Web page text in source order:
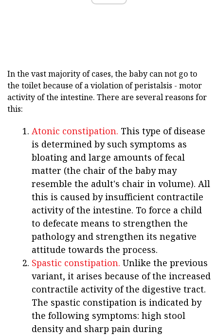
In the vast majority of cases, the baby can not go to
the toilet because of a violation of peristalsis - motor
activity of the intestine. There are several reasons for
this:
Atonic constipation. This type of disease
is determined by such symptoms as
bloating and large amounts of fecal
matter (the chair of the baby may
resemble the adult's chair in volume). All
this is caused by insufficient contractile
activity of the intestine. To force a child
to defecate means to strengthen the
pathology and strengthen its negative
attitude towards the process.
Spastic constipation. Unlike the previous
variant, it arises because of the increased
contractile activity of the digestive tract.
The spastic constipation is indicated by
the following symptoms: high stool
density and sharp pain during